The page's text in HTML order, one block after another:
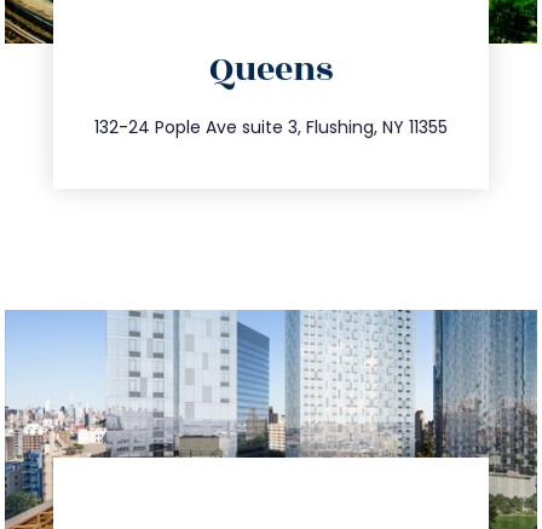
Queens
132-24 Pople Ave suite 3, Flushing, NY 11355
347.809.5539
info@trustsandestate.com